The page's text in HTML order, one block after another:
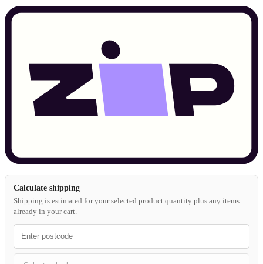
Calculate shipping
Shipping is estimated for your selected product quantity plus any items
already in your cart.